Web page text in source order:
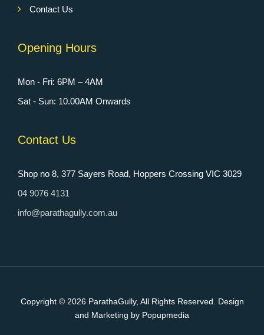
Contact Us
Opening Hours
Mon - Fri: 6PM – 4AM
Sat - Sun: 10.00AM Onwards
Contact Us
Shop no 8, 377 Sayers Road, Hoppers Crossing VIC 3029
04 9076 4131
info@parathagully.com.au
Copyright © 2026 ParathaGully, All Rights Reserved. Design
and Marketing by Popupmedia